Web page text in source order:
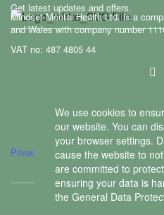
Get latest updates and offers.
Mindset Mental Health Ltd. is a
and Wales with company number
VAT no: 487 4805 44
Privacy policy
We use cookies to
our website. You can
your browser settings.
cause the website to
are committed to
ensuring your data is
the General Data